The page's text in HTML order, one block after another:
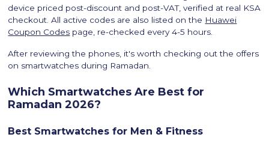
device priced post-discount and post-VAT, verified at real KSA
checkout. All active codes are also listed on the Huawei
Coupon Codes page, re-checked every 4-5 hours.
After reviewing the phones, it's worth checking out the offers
on smartwatches during Ramadan.
Which Smartwatches Are Best for
Ramadan 2026?
Best Smartwatches for Men & Fitness